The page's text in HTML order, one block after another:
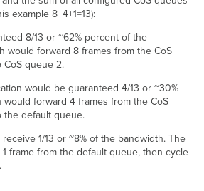
example 8+4+1=13):
8/13 or ~62% percent of the
would forward 8 frames from the CoS
queue 2.
would be guaranteed 4/13 or ~30%
would forward 4 frames from the CoS
the default queue.
1/13 or ~8% of the bandwidth. The
frame from the default queue, then cycle